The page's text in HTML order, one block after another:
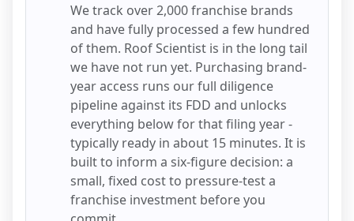
We track over 2,000 franchise brands
and have fully processed a few hundred
of them. Roof Scientist is in the long tail
we have not run yet. Purchasing brand-
year access runs our full diligence
pipeline against its FDD and unlocks
everything below for that filing year -
typically ready in about 15 minutes. It is
built to inform a six-figure decision: a
small, fixed cost to pressure-test a
franchise investment before you